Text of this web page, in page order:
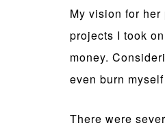
My vision for
projects I took
money.
even burn
There were